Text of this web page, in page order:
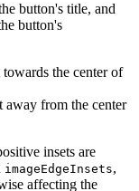
button's title, and
button's
the center of
away from the center
insets are
imageEdgeInsets,
affecting the